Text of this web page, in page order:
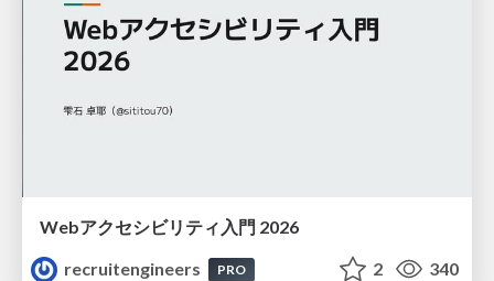
Webアクセシビリティ入門 2026
recruitengineers
PRO 2 340